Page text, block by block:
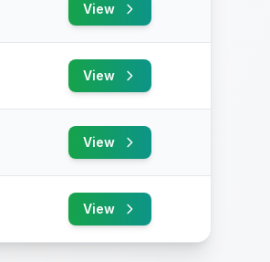
View
View
View
View